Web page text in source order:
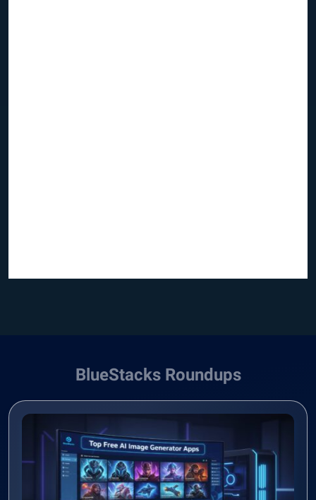
BlueStacks Roundups